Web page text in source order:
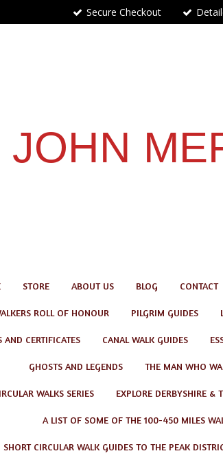
Secure Checkout
JOHN
STORE ABOUT US BLOG CONTACT
ROLL OF HONOUR PILGRIM GUIDES
AND CERTIFICATES CANAL WALK GUIDES
GHOSTS AND LEGENDS THE MAN WHO
WALKS SERIES EXPLORE DERBYSHIRE &
A LIST OF SOME OF THE 100-450 MILES
SHORT CIRCULAR WALK GUIDES TO THE PEAK